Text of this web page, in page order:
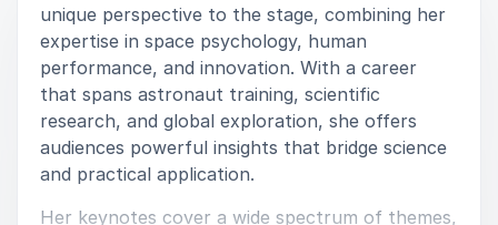
unique perspective to the stage, combining her
expertise in space psychology, human
performance, and innovation. With a career
that spans astronaut training, scientific
research, and global exploration, she offers
audiences powerful insights that bridge science
and practical application.
Her keynotes cover a wide spectrum of themes,